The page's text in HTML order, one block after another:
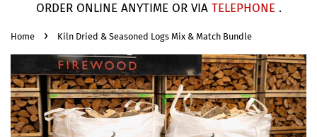
ORDER ONLINE ANYTIME OR VIA TELEPHONE .
Home › Kiln Dried & Seasoned Logs Mix & Match Bundle